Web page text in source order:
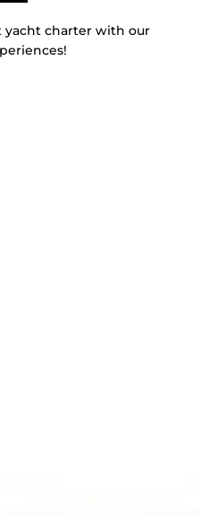
yacht charter with our